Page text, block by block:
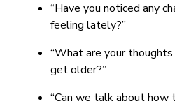
“Have you noticed any
feeling lately?”
“What are your
get older?”
“Can we talk about